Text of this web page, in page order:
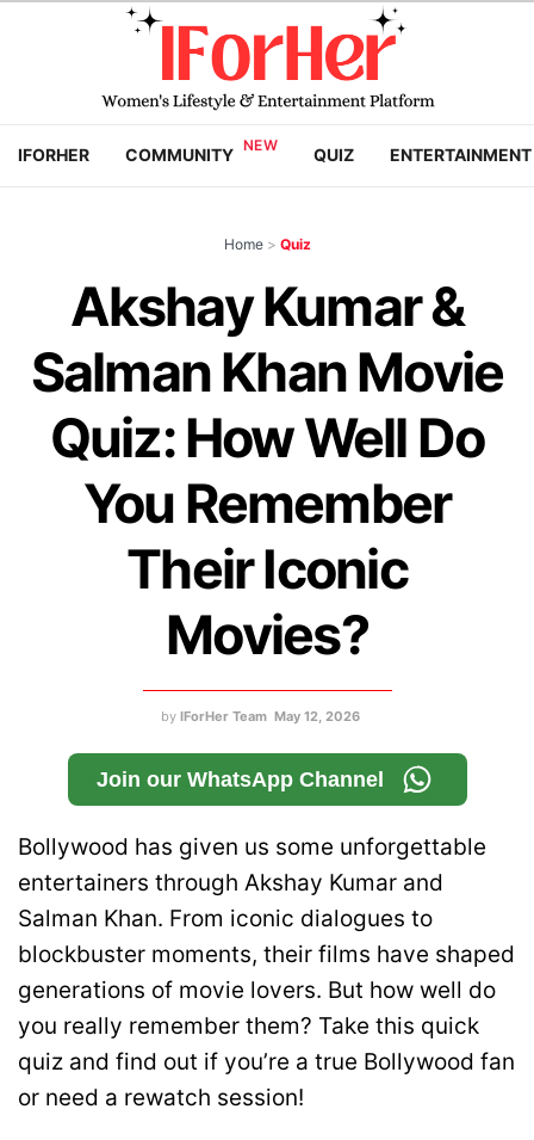
IFORHER COMMUNITY QUIZ ENTERTAINMENT
Home > Quiz
Akshay Kumar &
Salman Khan Movie
Quiz: How Well Do
You Remember
Their Iconic
Movies?
by IForHer Team May 12, 2026
Join our WhatsApp Channel
Bollywood has given us some unforgettable
entertainers through Akshay Kumar and
Salman Khan. From iconic dialogues to
blockbuster moments, their films have shaped
generations of movie lovers. But how well do
you really remember them? Take this quick
quiz and find out if you’re a true Bollywood fan
or need a rewatch session!